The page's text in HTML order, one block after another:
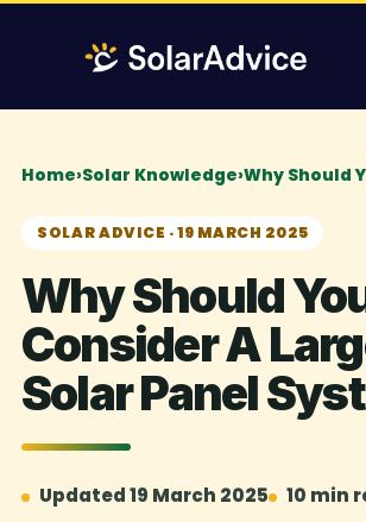
Home›Solar Knowledge›Why Should
SOLAR ADVICE · 19 MARCH 2025
Why Should
Consider A
Solar Panel
Updated 19 March 2025 10 min